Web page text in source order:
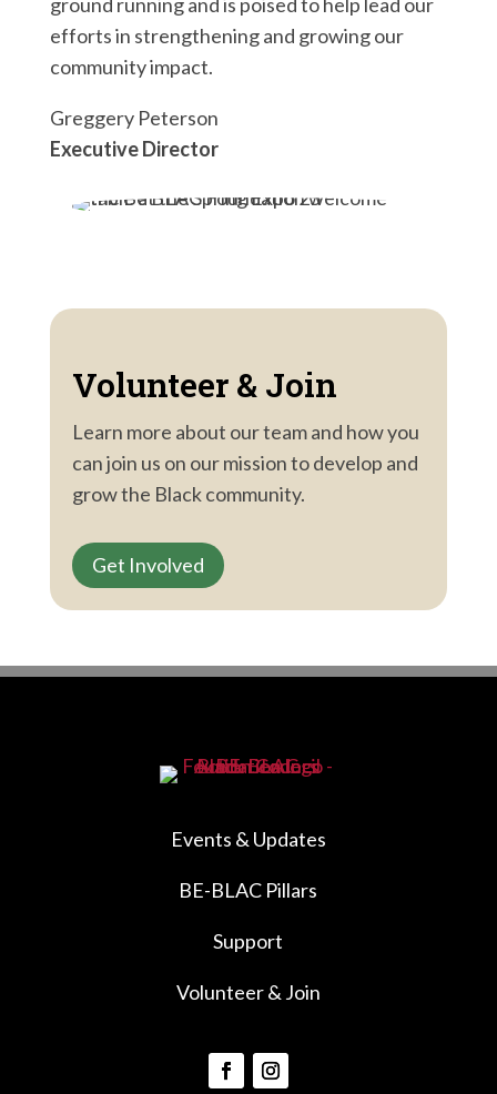
efforts in strengthening and growing our
community impact.
Greggery Peterson
Executive Director
Volunteer & Join
Learn more about our team and how you
can join us on our mission to develop and
grow the Black community.
Get Involved
Events & Updates
BE-BLAC Pillars
Support
Volunteer & Join